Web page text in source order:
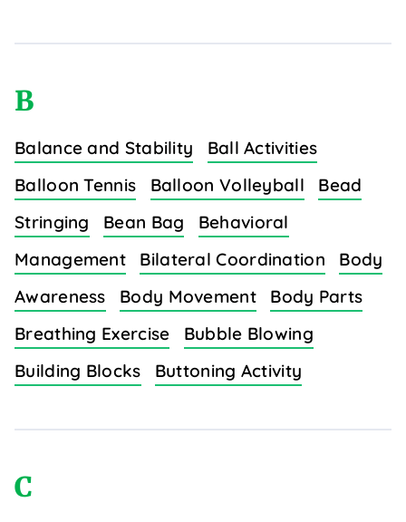
B
Balance and Stability
Ball Activities
Balloon Tennis
Balloon Volleyball
Bead
Stringing
Bean Bag
Behavioral
Management
Bilateral Coordination
Body
Awareness
Body Movement
Body Parts
Breathing Exercise
Bubble Blowing
Building Blocks
Buttoning Activity
C